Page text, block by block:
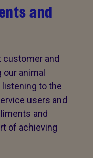
and
customer and
animal
to the
users and
and
of achieving